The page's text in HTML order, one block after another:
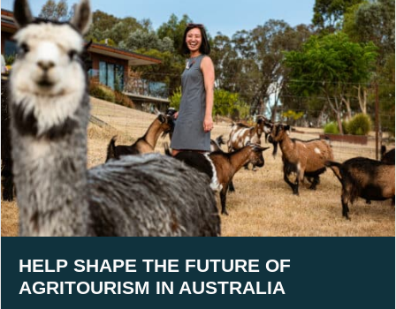
HELP SHAPE THE FUTURE OF
AGRITOURISM IN AUSTRALIA